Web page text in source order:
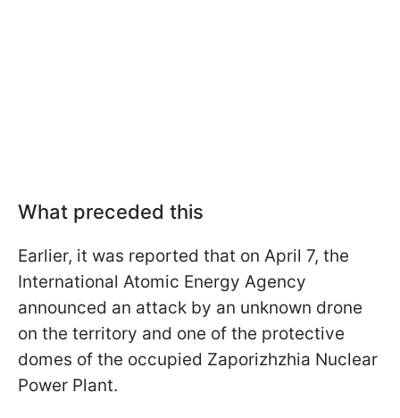
What preceded this
Earlier, it was reported that on April 7, the
International Atomic Energy Agency
announced an attack by an unknown drone
on the territory and one of the protective
domes of the occupied Zaporizhzhia Nuclear
Power Plant.